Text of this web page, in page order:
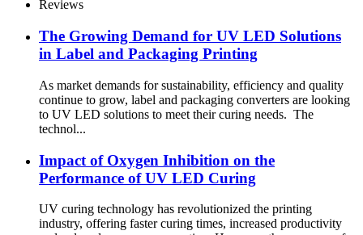
Reviews
The Growing Demand for UV LED Solutions
in Label and Packaging Printing
As market demands for sustainability, efficiency and quality
continue to grow, label and packaging converters are looking
to UV LED solutions to meet their curing needs. The
technol...
Impact of Oxygen Inhibition on the
Performance of UV LED Curing
UV curing technology has revolutionized the printing
industry, offering faster curing times, increased productivity